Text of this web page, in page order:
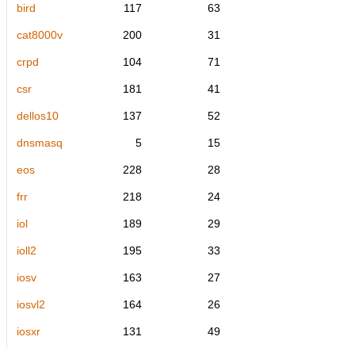
bird 117 63
cat8000v 200 31
crpd 104 71
csr 181 41
dellos10 137 52
dnsmasq 5 15
eos 228 28
frr 218 24
iol 189 29
ioll2 195 33
iosv 163 27
iosvl2 164 26
iosxr 131 49